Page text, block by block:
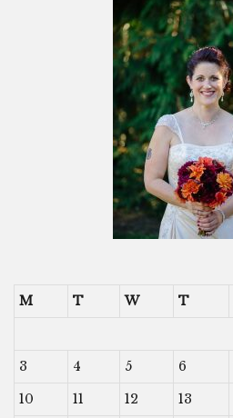
M T W T
3
4 5 6
10
11 12 13